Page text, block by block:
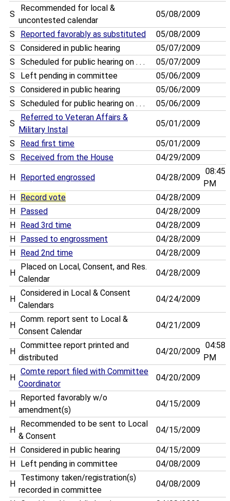
S
Recommended for local &
uncontested calendar
05/08/2009
S Reported favorably as substituted
05/08/2009
S
Considered in public hearing
05/07/2009
S
Scheduled for public hearing on . . .
05/07/2009
S
Left pending in committee
05/06/2009
S
Considered in public hearing
05/06/2009
S
Scheduled for public hearing on . . . 05/06/2009
S
Referred to Veteran Affairs &
Military Instal
05/01/2009
S Read first time
05/01/2009
S
Received from the House 04/29/2009
H Reported engrossed 04/28/2009
08:45
PM
H
Record vote
04/28/2009
H
Passed
04/28/2009
H
Read 3rd time
04/28/2009
H
Passed to engrossment
04/28/2009
H
Read 2nd time 04/28/2009
H
Placed on Local, Consent, and Res.
Calendar
04/28/2009
H
Considered in Local & Consent
Calendars
04/24/2009
H
Comm. report sent to Local &
Consent Calendar
04/21/2009
H
Committee report printed and
distributed
04/20/2009
04:58
PM
H
Comte report filed with Committee
Coordinator
04/20/2009
H
Reported favorably w/o
amendment(s)
04/15/2009
H
Recommended to be sent to Local
& Consent
04/15/2009
H Considered in public hearing
04/15/2009
H
Left pending in committee 04/08/2009
H
Testimony taken/registration(s)
recorded in committee
04/08/2009